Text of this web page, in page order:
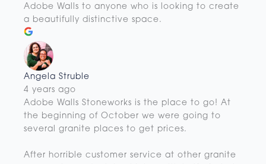
Adobe Walls to anyone who is looking to create
a beautifully distinctive space.
Angela Struble
4 years ago
Adobe Walls Stoneworks is the place to go! At
the beginning of October we were going to
several granite places to get prices.
After horrible customer service at other granite